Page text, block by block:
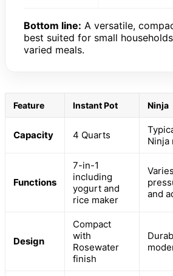
Bottom line: A versatile,
best suited for small
varied meals.
Feature Instant Pot Ninja
Capacity 4 Quarts
Ninja
Functions
7-in-1
including
yogurt and
rice maker
and
Design
Compact
with
Rosewater
finish